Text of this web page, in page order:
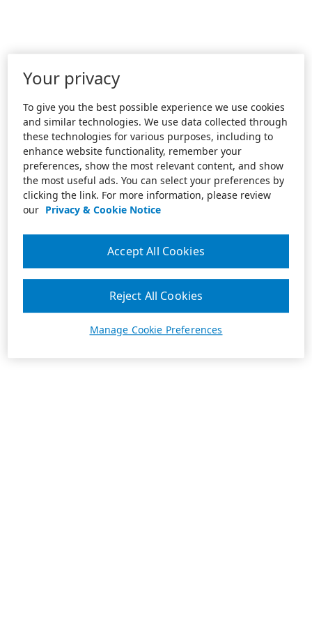
Your privacy
To give you the best possible experience we use cookies
and similar technologies. We use data collected through
these technologies for various purposes, including to
enhance website functionality, remember your
preferences, show the most relevant content, and show
the most useful ads. You can select your preferences by
clicking the link. For more information, please review
our Privacy & Cookie Notice
Manage Cookie Preferences
Reject All Cookies
Accept All Cookies